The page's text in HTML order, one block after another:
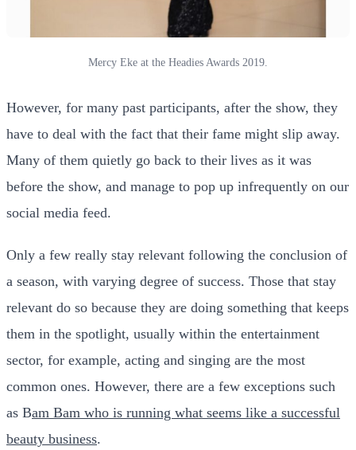
Mercy Eke at the Headies Awards 2019.
However, for many past participants, after the show, they
have to deal with the fact that their fame might slip away.
Many of them quietly go back to their lives as it was
before the show, and manage to pop up infrequently on our
social media feed.
Only a few really stay relevant following the conclusion of
a season, with varying degree of success. Those that stay
relevant do so because they are doing something that keeps
them in the spotlight, usually within the entertainment
sector, for example, acting and singing are the most
common ones. However, there are a few exceptions such
as Bam Bam who is running what seems like a successful
beauty business.